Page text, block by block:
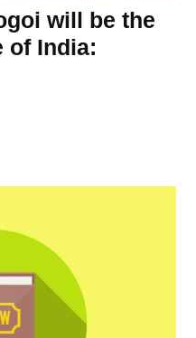
will be the
of India: